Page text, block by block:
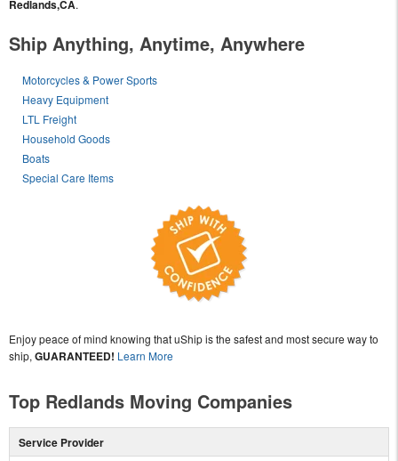
Redlands,CA.
Ship Anything, Anytime, Anywhere
Motorcycles & Power Sports
Heavy Equipment
LTL Freight
Household Goods
Boats
Special Care Items
Enjoy peace of mind knowing that uShip is the safest and most secure way to
ship, GUARANTEED! Learn More
Top Redlands Moving Companies
Service Provider